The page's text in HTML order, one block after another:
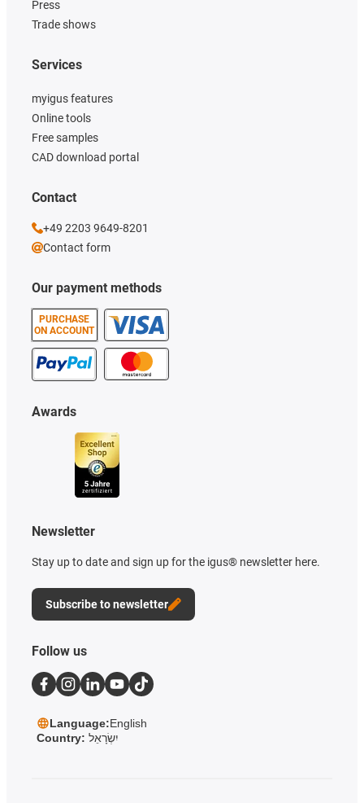
Press
Trade shows
Our payment methods
PURCHASE
ON ACCOUNT
Services
myigus features
Online tools
Free samples
CAD download portal
Awards
Newsletter
Stay up to date and sign up for the igus® newsletter here.
Subscribe to newsletter
Contact
+49 2203 9649-8201
Contact form
Follow us
Language:English
Country: יִשְׂרָאֵל